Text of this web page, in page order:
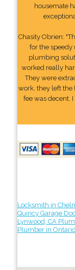
housemate
Chasity Obrien:
for the
plumbing
worked really
They were
work, they left the
fee was decent.
Locksmith in
Quincy Garage
Lynwood, CA
Plumber in Ontario